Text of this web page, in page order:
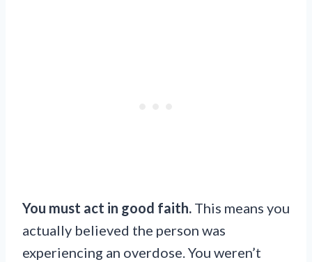
You must act in good faith. This means you
actually believed the person was
experiencing an overdose. You weren’t